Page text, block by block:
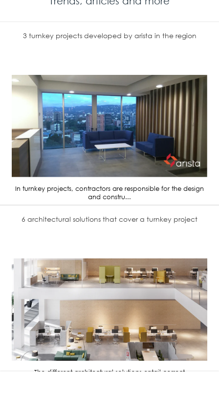
3 turnkey projects developed by arista in the region
In turnkey projects, contractors are responsible for the design
and constru...
6 architectural solutions that cover a turnkey project
The different architectural solutions entail correct